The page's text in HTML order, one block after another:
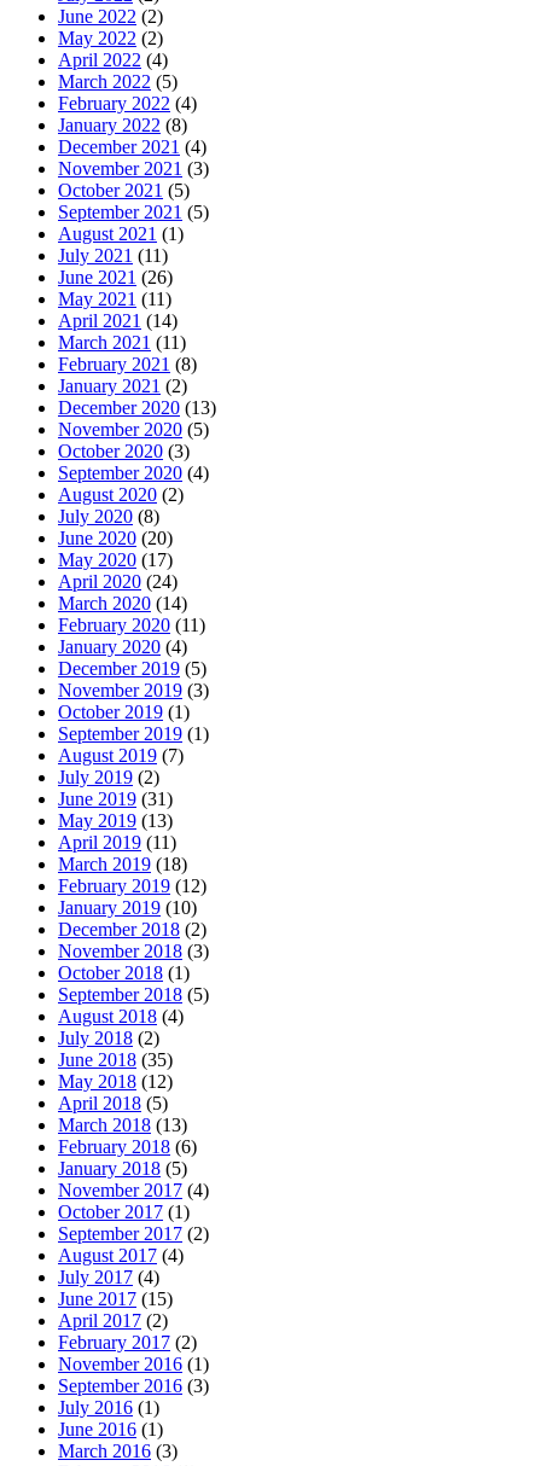
June 2022 (2)
May 2022 (2)
April 2022 (4)
March 2022 (5)
February 2022 (4)
January 2022 (8)
December 2021 (4)
November 2021 (3)
October 2021 (5)
September 2021 (5)
August 2021 (1)
July 2021 (11)
June 2021 (26)
May 2021 (11)
April 2021 (14)
March 2021 (11)
February 2021 (8)
January 2021 (2)
December 2020 (13)
November 2020 (5)
October 2020 (3)
September 2020 (4)
August 2020 (2)
July 2020 (8)
June 2020 (20)
May 2020 (17)
April 2020 (24)
March 2020 (14)
February 2020 (11)
January 2020 (4)
December 2019 (5)
November 2019 (3)
October 2019 (1)
September 2019 (1)
August 2019 (7)
July 2019 (2)
June 2019 (31)
May 2019 (13)
April 2019 (11)
March 2019 (18)
February 2019 (12)
January 2019 (10)
December 2018 (2)
November 2018 (3)
October 2018 (1)
September 2018 (5)
August 2018 (4)
July 2018 (2)
June 2018 (35)
May 2018 (12)
April 2018 (5)
March 2018 (13)
February 2018 (6)
January 2018 (5)
November 2017 (4)
October 2017 (1)
September 2017 (2)
August 2017 (4)
July 2017 (4)
June 2017 (15)
April 2017 (2)
February 2017 (2)
November 2016 (1)
September 2016 (3)
July 2016 (1)
June 2016 (1)
March 2016 (3)